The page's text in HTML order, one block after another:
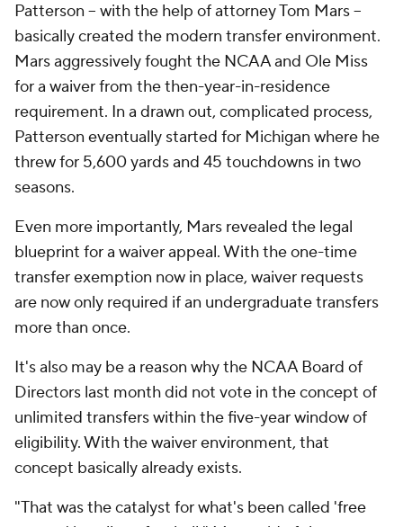
Patterson -- with the help of attorney Tom Mars --
basically created the modern transfer environment.
Mars aggressively fought the NCAA and Ole Miss
for a waiver from the then-year-in-residence
requirement. In a drawn out, complicated process,
Patterson eventually started for Michigan where he
threw for 5,600 yards and 45 touchdowns in two
seasons.
Even more importantly, Mars revealed the legal
blueprint for a waiver appeal. With the one-time
transfer exemption now in place, waiver requests
are now only required if an undergraduate transfers
more than once.
It's also may be a reason why the NCAA Board of
Directors last month did not vote in the concept of
unlimited transfers within the five-year window of
eligibility. With the waiver environment, that
concept basically already exists.
"That was the catalyst for what's been called 'free